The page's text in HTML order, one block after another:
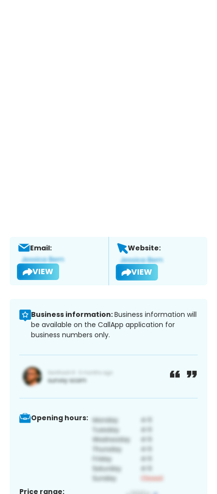
Email:
VIEW
Website:
VIEW
Business information:Business information will
be available on the CallApp application for
business numbers only.
Opening hours:
Price range: